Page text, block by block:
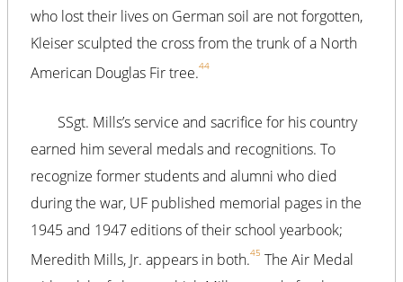
who lost their lives on German soil are not forgotten,
Kleiser sculpted the cross from the trunk of a North
American Douglas Fir tree.44
SSgt. Mills’s service and sacrifice for his country
earned him several medals and recognitions. To
recognize former students and alumni who died
during the war, UF published memorial pages in the
1945 and 1947 editions of their school yearbook;
Meredith Mills, Jr. appears in both.45 The Air Medal